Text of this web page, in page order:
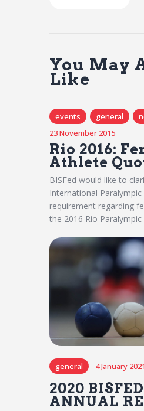
You May
Like
events general
23 November 2015
Rio 2016:
Athlete
BISFed would like to
International Paralympic
requirement regarding
the 2016 Rio
general 4 January 2021
2020 BISFED
ANNUAL